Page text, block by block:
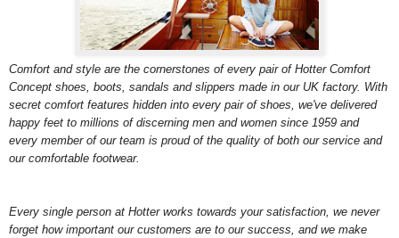
Comfort and style are the cornerstones of every pair of Hotter Comfort
Concept shoes, boots, sandals and slippers made in our UK factory. With
secret comfort features hidden into every pair of shoes, we've delivered
happy feet to millions of discerning men and women since 1959 and
every member of our team is proud of the quality of both our service and
our comfortable footwear.
Every single person at Hotter works towards your satisfaction, we never
forget how important our customers are to our success, and we make